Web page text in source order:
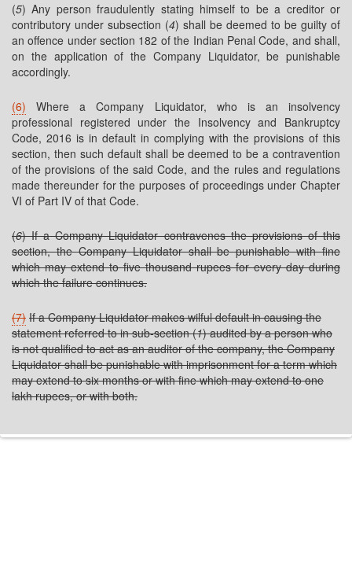
(5) Any person fraudulently stating himself to be a creditor or
contributory under subsection (4) shall be deemed to be guilty of
an offence under section 182 of the Indian Penal Code, and shall,
on the application of the Company Liquidator, be punishable
accordingly.
(6) Where a Company Liquidator, who is an insolvency
professional registered under the Insolvency and Bankruptcy
Code, 2016 is in default in complying with the provisions of this
section, then such default shall be deemed to be a contravention
of the provisions of the said Code, and the rules and regulations
made thereunder for the purposes of proceedings under Chapter
VI of Part IV of that Code.
(6) If a Company Liquidator contravenes the provisions of this
section, the Company Liquidator shall be punishable with fine
which may extend to five thousand rupees for every day during
which the failure continues.
(7) If a Company Liquidator makes wilful default in causing the
statement referred to in sub-section (1) audited by a person who
is not qualified to act as an auditor of the company, the Company
Liquidator shall be punishable with imprisonment for a term which
may extend to six months or with fine which may extend to one
lakh rupees, or with both.